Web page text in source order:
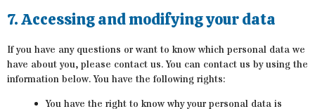
7. Accessing and modifying your data
If you have any questions or want to know which personal data we
have about you, please contact us. You can contact us by using the
information below. You have the following rights:
You have the right to know why your personal data is